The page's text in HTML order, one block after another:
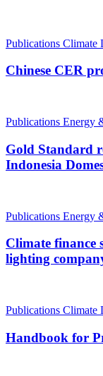
Publications Climate
Chinese CER
Publications Energy
Gold Standard
Indonesia
Publications Energy
Climate finance
lighting
Publications Climate
Handbook for